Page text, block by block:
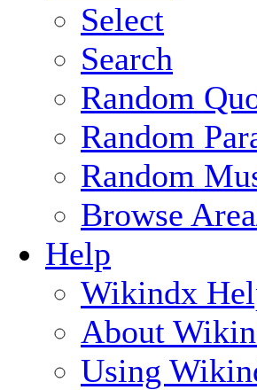
Select
Search
Random
Random
Random
Browse
Help
Wikindx
About
Using